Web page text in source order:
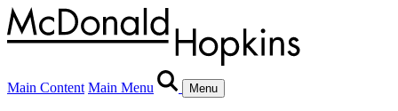
Main Content Main Menu Menu